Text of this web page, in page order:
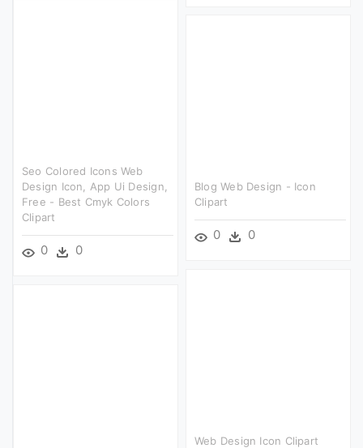
Seo Colored Icons Web
Design Icon, App Ui Design,
Free - Best Cmyk Colors
Clipart
0 0
Blog Web Design - Icon
Clipart
0 0
Web Design Icon Clipart